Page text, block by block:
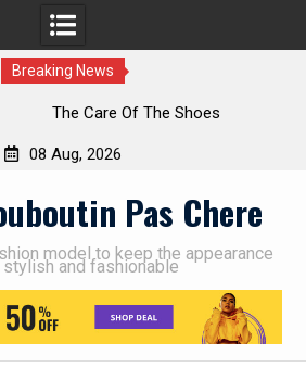
Breaking News
Care Of The Shoes
08 Aug, 2026
Pas Chere
model to keep the appearance
and fashionable